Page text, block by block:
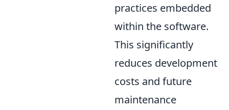
practices embedded
within the software.
This significantly
reduces development
costs and future
maintenance